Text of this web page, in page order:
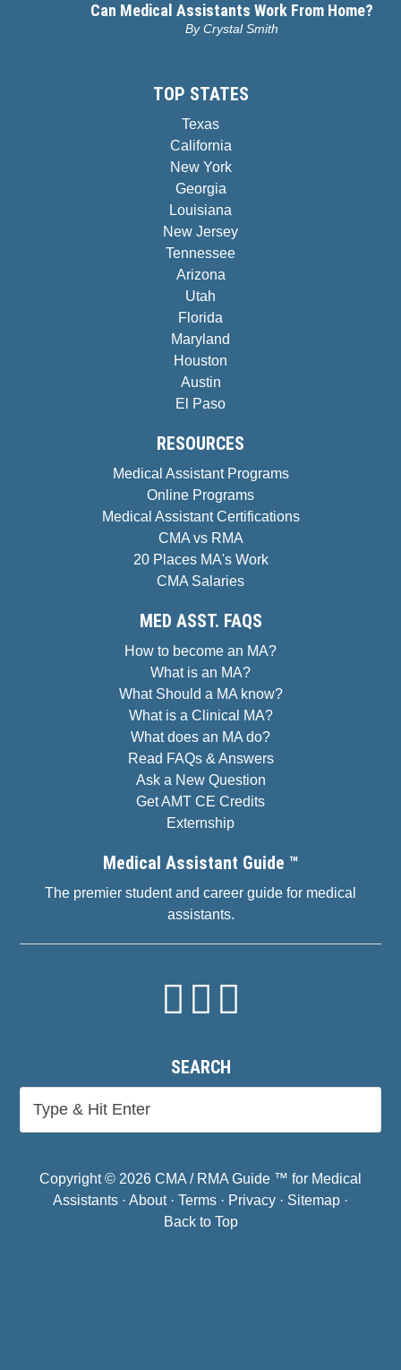
Can Medical Assistants Work From Home?
ByCrystal Smith
TOP STATES
Texas
California
New York
Georgia
Louisiana
New Jersey
Tennessee
Arizona
Utah
Florida
Maryland
Houston
Austin
El Paso
RESOURCES
Medical Assistant Programs
Online Programs
Medical Assistant Certifications
CMA vs RMA
20 Places MA's Work
CMA Salaries
MED ASST. FAQS
How to become an MA?
What is an MA?
What Should a MA know?
What is a Clinical MA?
What does an MA do?
Read FAQs & Answers
Ask a New Question
Get AMT CE Credits
Externship
Medical Assistant Guide ™
The premier student and career guide for medical
assistants.
SEARCH
Copyright © 2026 CMA / RMA Guide ™ for Medical
Assistants · About· Terms · Privacy · Sitemap ·
Back to Top